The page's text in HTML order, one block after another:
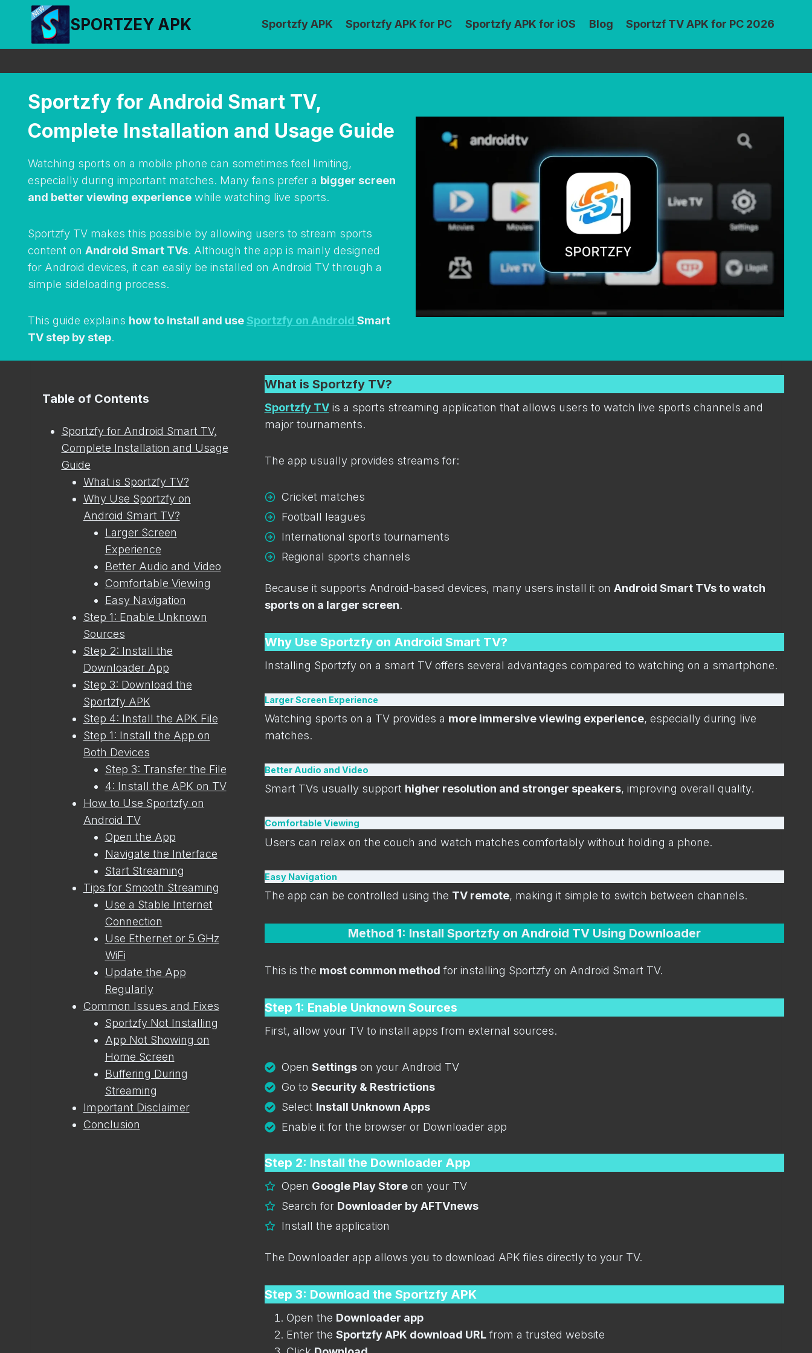
content
SPORTZEY APK Sportzfy APK Sportzfy APK for PC Sportzfy APK for iOS Blog Sportzf TV APK for PC 2026
Sportzfy for Android Smart TV,
Complete Installation and Usage Guide
Watching sports on a mobile phone can sometimes feel limiting,
especially during important matches. Many fans prefer a bigger screen
and better viewing experience while watching live sports.
Sportzfy TV makes this possible by allowing users to stream sports
content on Android Smart TVs. Although the app is mainly designed
for Android devices, it can easily be installed on Android TV through a
simple sideloading process.
This guide explains how to install and useSportzfy on Android Smart
TV step by step.
Table of Contents
Sportzfy for Android Smart TV,
Complete Installation and Usage
Guide
What is Sportzfy TV?
Why Use Sportzfy on
Android Smart TV?
Larger Screen
Experience
Better Audio and Video
Comfortable Viewing
Easy Navigation
Step 1: Enable Unknown
Sources
Step 2: Install the
Downloader App
Step 3: Download the
Sportzfy APK
Step 4: Install the APK File
Step 1: Install the App on
Both Devices
Step 3: Transfer the File
4: Install the APK on TV
How to Use Sportzfy on
Android TV
Open the App
Navigate the Interface
Start Streaming
Tips for Smooth Streaming
Use a Stable Internet
Connection
Use Ethernet or 5 GHz
WiFi
Update the App
Regularly
Common Issues and Fixes
Sportzfy Not Installing
App Not Showing on
Home Screen
Buffering During
Streaming
Important Disclaimer
Conclusion
What is Sportzfy TV?
Sportzfy TVis a sports streaming application that allows users to watch live sports channels and
major tournaments.
The app usually provides streams for:
Cricket matches
Football leagues
International sports tournaments
Regional sports channels
Because it supports Android-based devices, many users install it on Android Smart TVs to watch
sports on a larger screen.
Why Use Sportzfy on Android Smart TV?
Installing Sportzfy on a smart TV offers several advantages compared to watching on a smartphone.
Larger Screen Experience
Watching sports on a TV provides a more immersive viewing experience, especially during live
matches.
Better Audio and Video
Smart TVs usually support higher resolution and stronger speakers, improving overall quality.
Comfortable Viewing
Users can relax on the couch and watch matches comfortably without holding a phone.
Easy Navigation
The app can be controlled using the TV remote, making it simple to switch between channels.
Method 1: Install Sportzfy on Android TV Using Downloader
This is the most common method for installing Sportzfy on Android Smart TV.
Step 1: Enable Unknown Sources
First, allow your TV to install apps from external sources.
Open Settingson your Android TV
Go to Security & Restrictions
Select Install Unknown Apps
Enable it for the browser or Downloader app
Step 2: Install the Downloader App
Open Google Play Storeon your TV
Search for Downloader by AFTVnews
Install the application
The Downloader app allows you to download APK files directly to your TV.
Step 3: Download the Sportzfy APK
Open the Downloader app
Enter the Sportzfy APK download URLfrom a trusted website